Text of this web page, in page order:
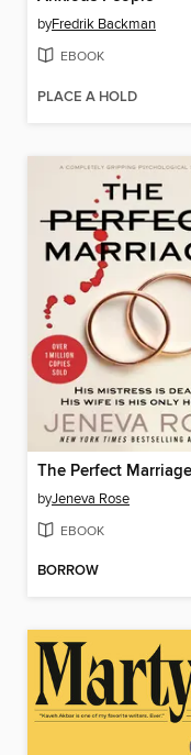
byFredrik Backman
EBOOK
PLACE A HOLD
The Perfect Marriage
byJeneva Rose
EBOOK
BORROW